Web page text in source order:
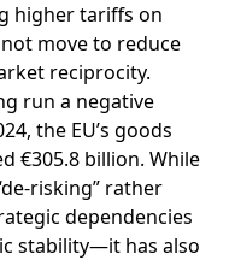
higher tariffs on
move to reduce
reciprocity.
run a negative
the EU’s goods
€305.8 billion. While
risking” rather
dependencies
stability—it has also